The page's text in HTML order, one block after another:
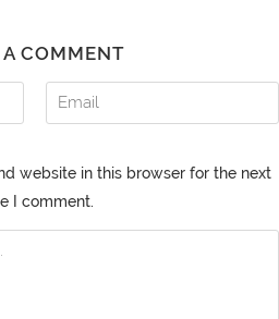
A COMMENT
website in this browser for the next
I comment.